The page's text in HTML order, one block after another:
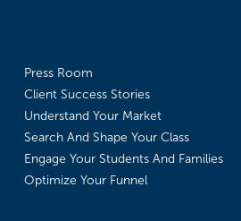
Press Room
Client Success Stories
Understand Your Market
Search And Shape Your Class
Engage Your Students And Families
Optimize Your Funnel